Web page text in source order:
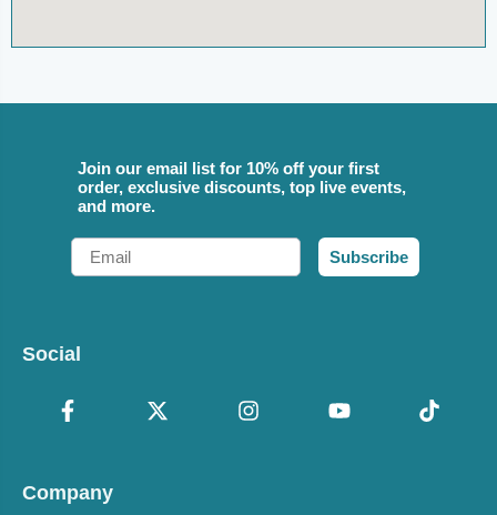
Join our email list for 10% off your first
order, exclusive discounts, top live events,
and more.
Email
Subscribe
Social
Company